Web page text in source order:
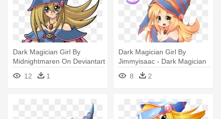
Dark Magician Girl By
Midnightmaren On Deviantart
- Yu Gi Oh Dark Magician Girl
12 1
Dark Magician Girl By
Jimmyisaac - Dark Magician
Girl Cute
8 2